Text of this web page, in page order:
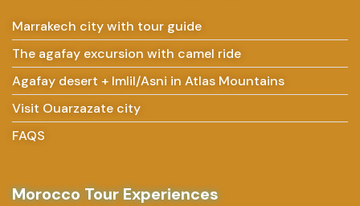
Marrakech city with tour guide
The agafay excursion with camel ride
Agafay desert + Imlil/Asni in Atlas Mountains
Visit Ouarzazate city
FAQS
Morocco Tour Experiences